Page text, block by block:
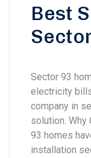
Best
Sector 93
electricity
company in
solution. Why
93 homes
installation